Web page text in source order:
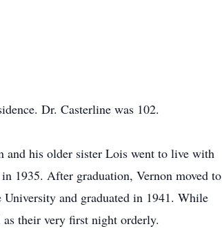
Dr. Casterline was 102.
and his older sister Lois went to live with
1935. After graduation, Vernon moved to
and graduated in 1941. While
their very first night orderly.